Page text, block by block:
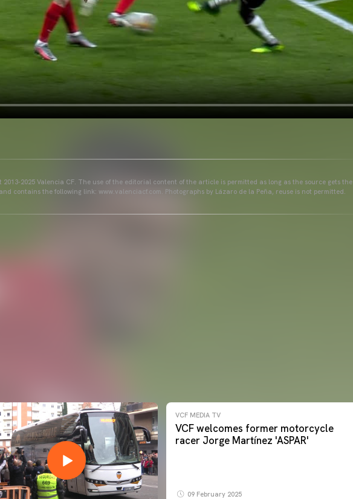
2013-2025 Valencia CF. The use of the editorial content of the article is permitted as long as the source gets the
contains the following link: www.valenciacf.com. Photographs by Lázaro de la Peña, reuse is not permitted.
VCF MEDIA TV
VCF welcomes former motorcycle
racer Jorge Martínez 'ASPAR'
09 February 2025